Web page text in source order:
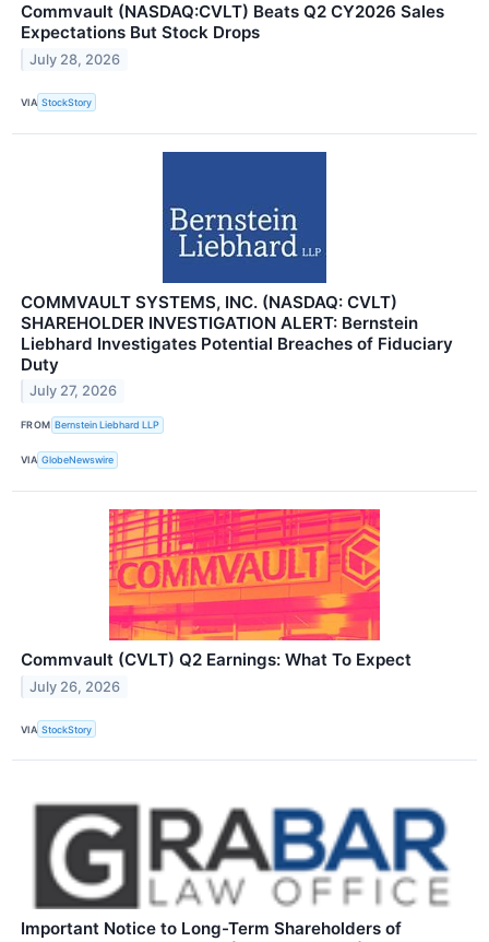
Commvault (NASDAQ:CVLT) Beats Q2 CY2026 Sales
Expectations But Stock Drops
July 28, 2026
VIA StockStory
COMMVAULT SYSTEMS, INC. (NASDAQ: CVLT)
SHAREHOLDER INVESTIGATION ALERT: Bernstein
Liebhard Investigates Potential Breaches of Fiduciary
Duty
July 27, 2026
FROM Bernstein Liebhard LLP
VIA GlobeNewswire
Commvault (CVLT) Q2 Earnings: What To Expect
July 26, 2026
VIA StockStory
Important Notice to Long-Term Shareholders of